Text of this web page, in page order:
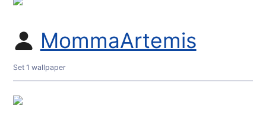
MommaArtemis
Set 1 wallpaper